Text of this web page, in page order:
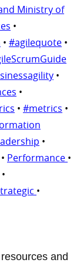
Ministry of
•
• #agilequote •
•
•
• #metrics •
•
• Performance •
•
•
and